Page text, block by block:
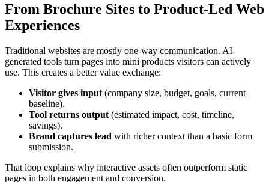
From Brochure Sites to Product-Led Web
Experiences
Traditional websites are mostly one-way communication. AI-
generated tools turn pages into mini products visitors can actively
use. This creates a better value exchange:
Visitor gives input (company size, budget, goals, current
baseline).
Tool returns output (estimated impact, cost, timeline,
savings).
Brand captures lead with richer context than a basic form
submission.
That loop explains why interactive assets often outperform static
pages in both engagement and conversion.